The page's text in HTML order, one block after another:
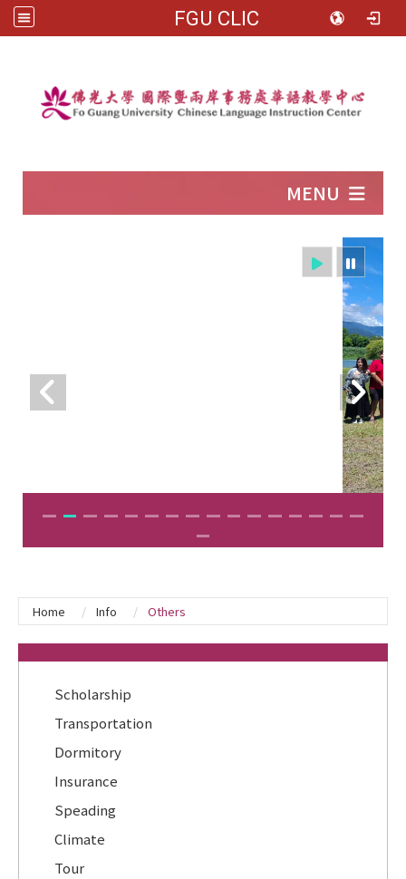
FGU CLIC
MENU
Home Info Others
Scholarship
Transportation
Dormitory
Insurance
Speading
Climate
Tour